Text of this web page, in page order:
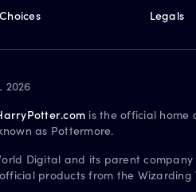
Legals
2026
is the official home
as Pottermore.
Digital and its parent company
products from the